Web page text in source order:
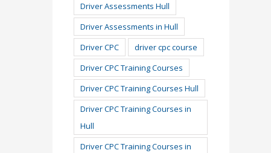
Driver Assessments Hull
Driver Assessments in Hull
Driver CPC
driver cpc course
Driver CPC Training Courses
Driver CPC Training Courses Hull
Driver CPC Training Courses in
Hull
Driver CPC Training Courses in